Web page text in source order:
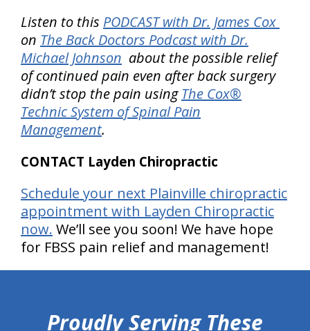
Listen to this PODCAST with Dr. James Cox
on The Back Doctors Podcast with Dr.
Michael Johnson about the possible relief
of continued pain even after back surgery
didn’t stop the pain using The Cox®
Technic System of Spinal Pain
Management.
CONTACT Layden Chiropractic
Schedule your next Plainville chiropractic
appointment with Layden Chiropractic
now. We’ll see you soon! We have hope
for FBSS pain relief and management!
Proudly Serving These
hiddenFieldValidatorExample